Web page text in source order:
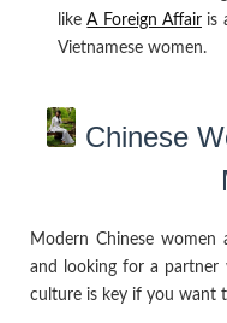
likeA Foreign Affairis
Vietnamese women.
Chinese
Modern Chinese
and looking for a partner
culture is key if you want